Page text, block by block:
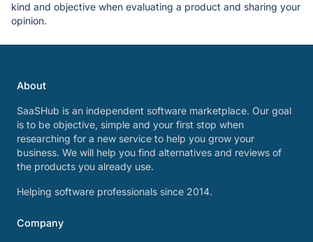
kind and objective when evaluating a product and sharing your
opinion.
About
SaaSHub is an independent software marketplace. Our goal
is to be objective, simple and your first stop when
researching for a new service to help you grow your
business. We will help you find alternatives and reviews of
the products you already use.
Helping software professionals since 2014.
Company